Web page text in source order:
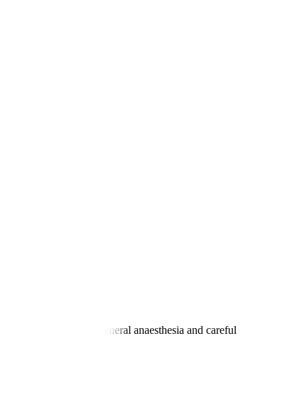
3 hours, following general anaesthesia and careful